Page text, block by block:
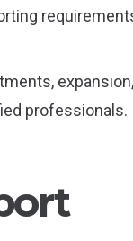
expansion,
professionals.